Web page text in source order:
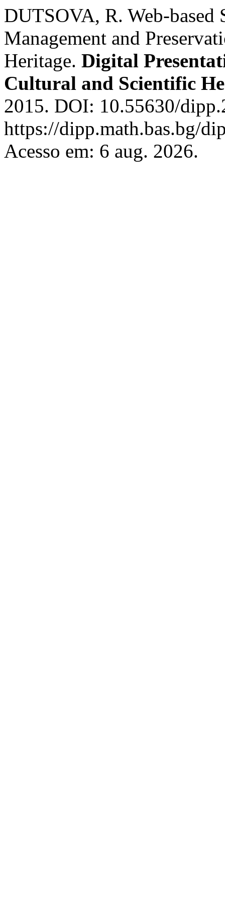
DUTSOVA, R. Web-
Management and
Heritage. Digital
Cultural and Scientific
2015. DOI: 10.55630/
https://dipp.math.bas.bg/
Acesso em: 6 aug. 2026.